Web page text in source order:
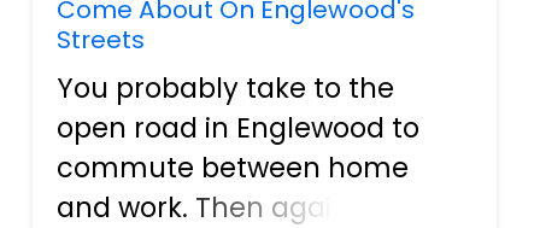
Come About On Englewood's
Streets
You probably take to the
open road in Englewood to
commute between home
and work. Then again, there